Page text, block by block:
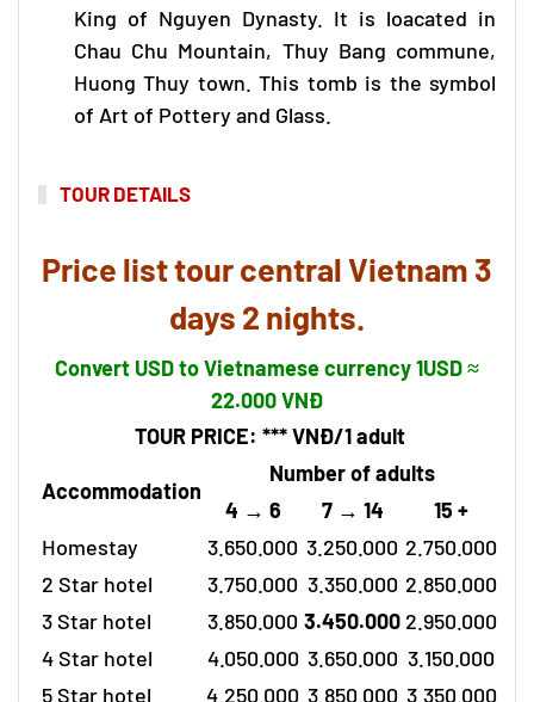
King of Nguyen Dynasty. It is loacated in
Chau Chu Mountain, Thuy Bang commune,
Huong Thuy town. This tomb is the symbol
of Art of Pottery and Glass.
TOUR DETAILS
Price listtour central Vietnam 3
days 2 nights.
Convert USD to Vietnamese currency 1USD ≈
22.000 VNĐ
TOUR PRICE: ***VNĐ/1adult
Accommodation
Number of adults
4 → 6
7 → 14
15 +
Homestay
3.650.000 3.250.000 2.750.000
2 Star hotel
3.750.000 3.350.000 2.850.000
3 Star hotel
3.850.000 3.450.000 2.950.000
4 Star hotel
4.050.000 3.650.000 3.150.000
5 Star hotel
4.250.000 3.850.000 3.350.000